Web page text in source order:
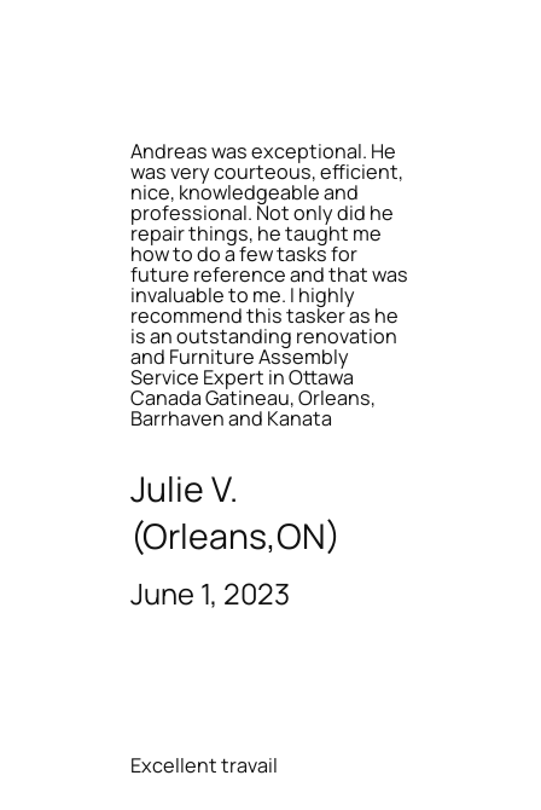
Andreas was exceptional. He
was very courteous, efficient,
nice, knowledgeable and
professional. Not only did he
repair things, he taught me
how to do a few tasks for
future reference and that was
invaluable to me. I highly
recommend this tasker as he
is an outstanding renovation
and Furniture Assembly
Service Expert in Ottawa
Canada Gatineau, Orleans,
Barrhaven and Kanata
Julie V.
(Orleans,ON)
June 1, 2023
Excellent travail